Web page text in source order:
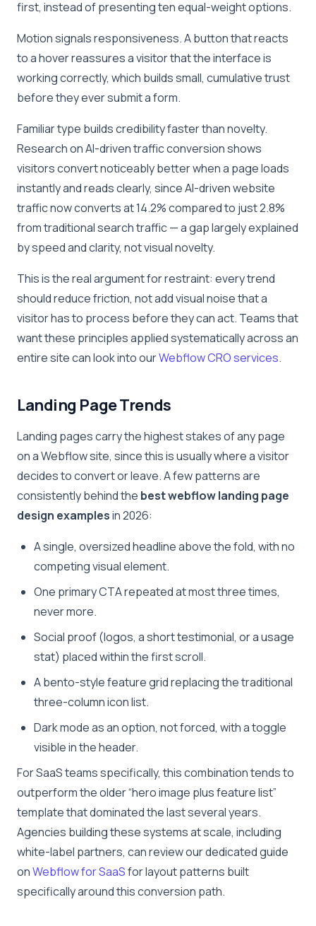
first, instead of presenting ten equal-weight options.
Motion signals responsiveness. A button that reacts
to a hover reassures a visitor that the interface is
working correctly, which builds small, cumulative trust
before they ever submit a form.
Familiar type builds credibility faster than novelty.
Research on AI-driven traffic conversion shows
visitors convert noticeably better when a page loads
instantly and reads clearly, since AI-driven website
traffic now converts at 14.2% compared to just 2.8%
from traditional search traffic — a gap largely explained
by speed and clarity, not visual novelty.
This is the real argument for restraint: every trend
should reduce friction, not add visual noise that a
visitor has to process before they can act. Teams that
want these principles applied systematically across an
entire site can look into ourWebflow CRO services.
Landing Page Trends
Landing pages carry the highest stakes of any page
on a Webflow site, since this is usually where a visitor
decides to convert or leave. A few patterns are
consistently behind the best webflow landing page
design examplesin 2026:
A single, oversized headline above the fold, with no
competing visual element.
One primary CTA repeated at most three times,
never more.
Social proof (logos, a short testimonial, or a usage
stat) placed within the first scroll.
A bento-style feature grid replacing the traditional
three-column icon list.
Dark mode as an option, not forced, with a toggle
visible in the header.
For SaaS teams specifically, this combination tends to
outperform the older “hero image plus feature list”
template that dominated the last several years.
Agencies building these systems at scale, including
white-label partners, can review our dedicated guide
onWebflow for SaaSfor layout patterns built
specifically around this conversion path.